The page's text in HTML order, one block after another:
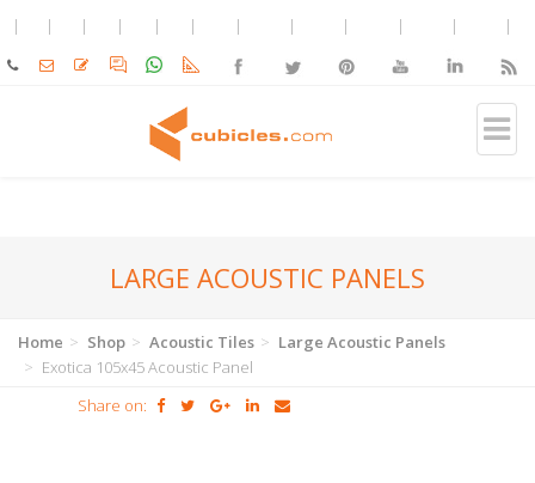
LARGE ACOUSTIC PANELS
Home Shop Acoustic Tiles
Large Acoustic Panels
Exotica 105x45 Acoustic Panel
Share on: